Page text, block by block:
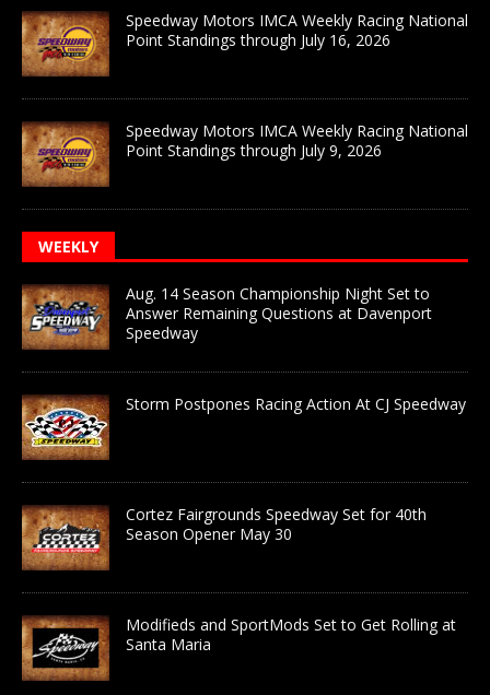
Speedway Motors IMCA Weekly Racing National
Point Standings through July 16, 2026
Speedway Motors IMCA Weekly Racing National
Point Standings through July 9, 2026
WEEKLY
Aug. 14 Season Championship Night Set to
Answer Remaining Questions at Davenport
Speedway
Storm Postpones Racing Action At CJ Speedway
Cortez Fairgrounds Speedway Set for 40th
Season Opener May 30
Modifieds and SportMods Set to Get Rolling at
Santa Maria